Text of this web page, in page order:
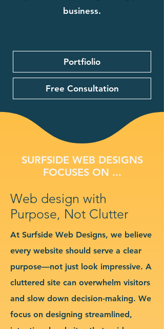
business.
Portfiolio
Free Consultation
SURFSIDE WEB DESIGNS
FOCUSES ON ...
Web design with
Purpose, Not Clutter
At Surfside Web Designs, we believe
every website should serve a clear
purpose—not just look impressive. A
cluttered site can overwhelm visitors
and slow down decision-making. We
focus on designing streamlined,